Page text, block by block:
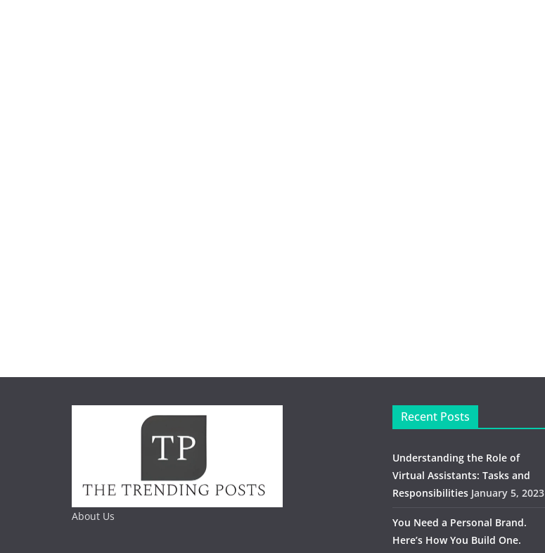
About Us
Recent Posts
Understanding the Role of
Virtual Assistants: Tasks and
Responsibilities January 5, 2023
You Need a Personal Brand.
Here’s How You Build One.